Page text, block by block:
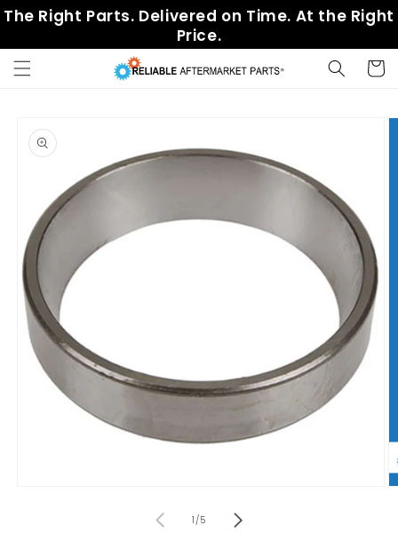
Skip to
content
The Right Parts. Delivered on Time. At the Right
Price.
Cart
product
information
1 /of
5